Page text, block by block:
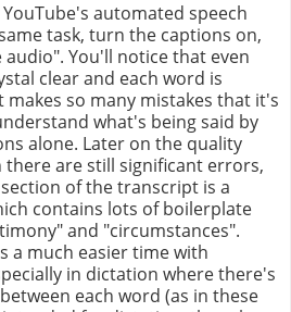
automated speech
task, turn the captions on,
You'll notice that even
clear and each word is
so many mistakes that it's
what's being said by
alone. Later on the quality
are still significant errors,
of the transcript is a
contains lots of boilerplate
and "circumstances".
a much easier time with
in dictation where there's
each word (as in these